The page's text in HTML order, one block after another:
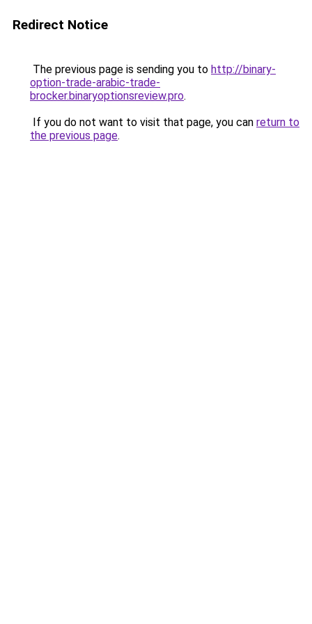
Redirect Notice
The previous page is sending you to http://binary-
option-trade-arabic-trade-
brocker.binaryoptionsreview.pro.
If you do not want to visit that page, you can return to
the previous page.